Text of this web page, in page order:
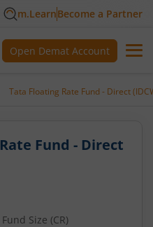
m.LearnBecome a Partner
Open Demat Account
Tata Floating Rate Fund - Direct
Fund - Direct
Fund Size (CR)